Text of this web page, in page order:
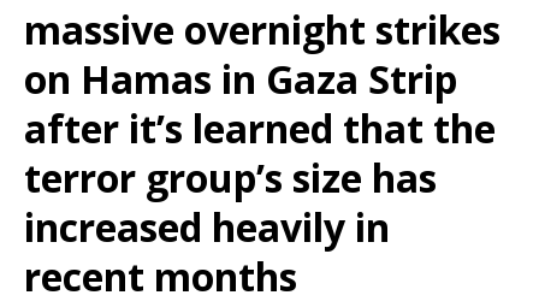
massive overnight strikes
on Hamas in Gaza Strip
after it’s learned that the
terror group’s size has
increased heavily in
recent months